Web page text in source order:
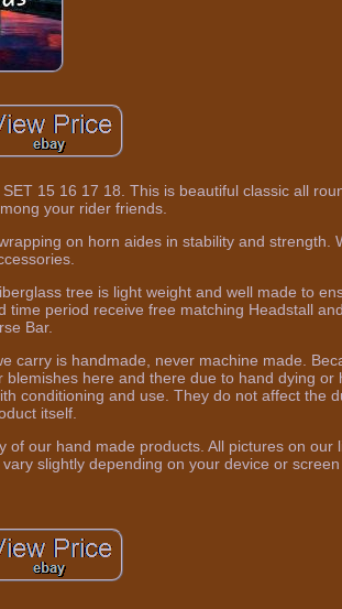
15 16 17 18. This is beautiful classic all
your rider friends.
on horn aides in stability and strength.
tree is light weight and well made to
period receive free matching Headstall
Bar.
carry is handmade, never machine made.
here and there due to hand dying or
conditioning and use. They do not affect the
itself.
our hand made products. All pictures on our
slightly depending on your device or